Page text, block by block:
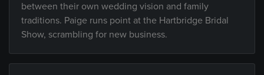
between their own wedding vision and family
traditions. Paige runs point at the Hartbridge Bridal
Show, scrambling for new business.